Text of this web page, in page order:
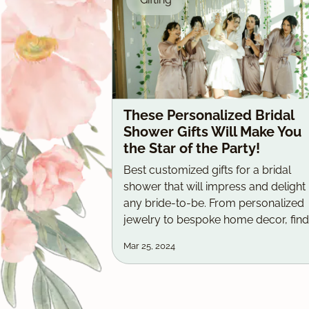
These Personalized Bridal
Shower Gifts Will Make You
the Star of the Party!
Best customized gifts for a bridal
shower that will impress and delight
any bride-to-be. From personalized
jewelry to bespoke home decor, find
Mar 25, 2024